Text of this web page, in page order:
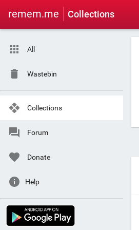
remem.me Collections
All
Wastebin
Collections
Forum
Donate
Help